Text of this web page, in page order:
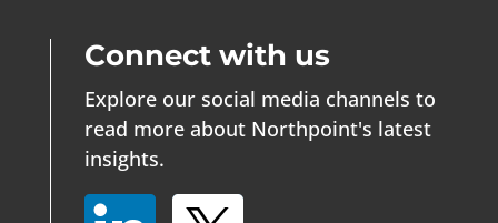
Connect with us
Explore our social media channels to
read more about Northpoint's latest
insights.